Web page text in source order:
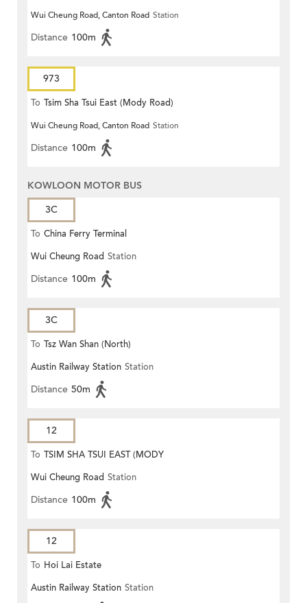
Wui Cheung Road, Canton Road Station
Distance 100m
973
To Tsim Sha Tsui East (Mody Road)
Wui Cheung Road, Canton Road Station
Distance 100m
KOWLOON MOTOR BUS
3C
To China Ferry Terminal
Wui Cheung Road Station
Distance 100m
3C
To Tsz Wan Shan (North)
Austin Railway Station Station
Distance 50m
12
To TSIM SHA TSUI EAST (MODY
ROAD)
Wui Cheung Road Station
Distance 100m
12
To Hoi Lai Estate
Austin Railway Station Station